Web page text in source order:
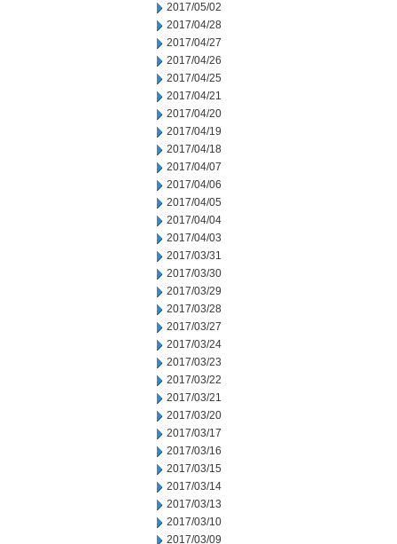
2017/05/02
2017/04/28
2017/04/27
2017/04/26
2017/04/25
2017/04/21
2017/04/20
2017/04/19
2017/04/18
2017/04/07
2017/04/06
2017/04/05
2017/04/04
2017/04/03
2017/03/31
2017/03/30
2017/03/29
2017/03/28
2017/03/27
2017/03/24
2017/03/23
2017/03/22
2017/03/21
2017/03/20
2017/03/17
2017/03/16
2017/03/15
2017/03/14
2017/03/13
2017/03/10
2017/03/09